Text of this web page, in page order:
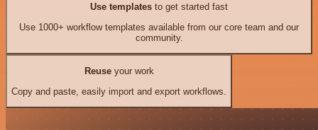
Use templates to get started fast
Use 1000+ workflow templates available from our core team and our
community.
Reuseyour work
Copy and paste, easily import and export workflows.